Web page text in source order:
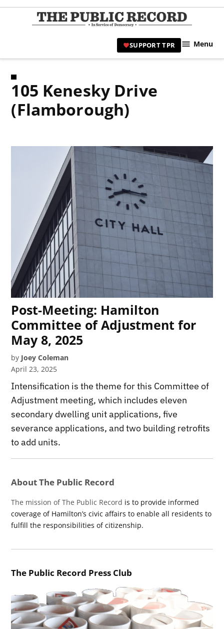
Skip
|
SUPPORT TPR Menu
105 Kenesky Drive
(Flamborough)
Post-Meeting: Hamilton
Committee of Adjustment for
May 8, 2025
by Joey Coleman
April 23, 2025
Intensification is the theme for this Committee of
Adjustment meeting, which includes eleven
secondary dwelling unit applications, five
severance applications, and two building retrofits
to add units.
About The Public Record
The mission of The Public Record is to provide informed
coverage of Hamilton’s civic affairs to enable all residents to
fulfill the responsibilities of citizenship.
The Public Record Press Club